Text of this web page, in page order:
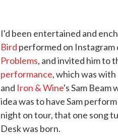
I'd been entertained and
Bird performed on Instagram
Problems, and invited him to
performance, which was
and Iron & Wine's Sam
idea was to have Sam
night on tour, that one song
Desk was born.